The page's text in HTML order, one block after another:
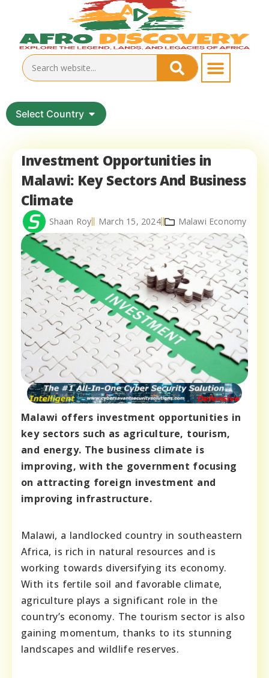
Select Country
Investment Opportunities in
Malawi: Key Sectors And Business
Climate
Shaan Roy March 15, 2024 Malawi Economy
Malawi offers investment opportunities in
key sectors such as agriculture, tourism,
and energy. The business climate is
improving, with the government focusing
on attracting foreign investment and
improving infrastructure.
Malawi, a landlocked country in southeastern
Africa, is rich in natural resources and is
working towards diversifying its economy.
With its fertile soil and favorable climate,
agriculture plays a significant role in the
country’s economy. The tourism sector is also
gaining momentum, thanks to its stunning
landscapes and wildlife reserves.